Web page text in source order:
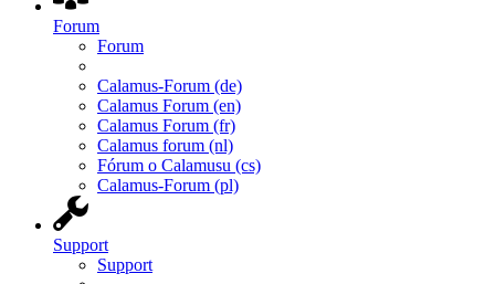
Forum
Forum
Calamus-Forum (de)
Calamus Forum (en)
Calamus Forum (fr)
Calamus forum (nl)
Fórum o Calamusu (cs)
Calamus-Forum (pl)
Support
Support